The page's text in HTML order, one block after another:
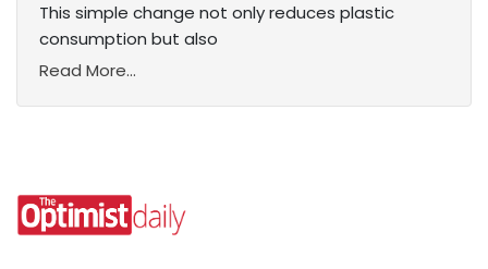
This simple change not only reduces plastic
consumption but also
Read More...